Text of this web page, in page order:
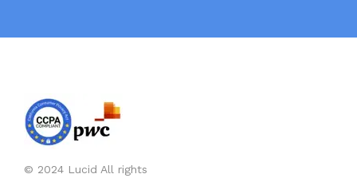
© 2024 Lucid All rights